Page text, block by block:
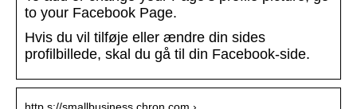
to your Facebook Page.
Hvis du vil tilføje eller ændre din sides
profilbillede, skal du gå til din Facebook-side.